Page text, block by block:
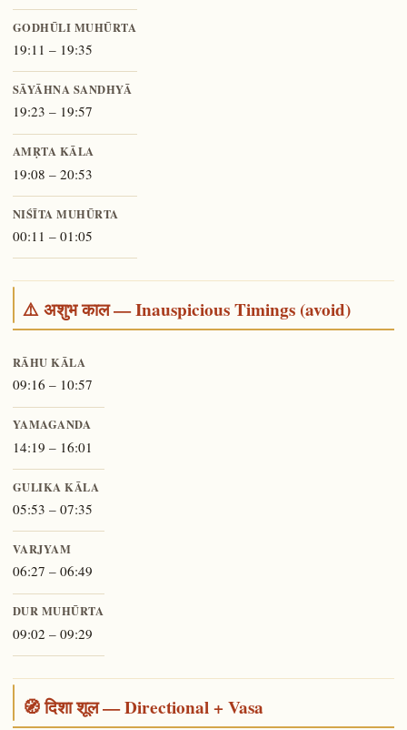
GODHŪLI MUHŪRTA
19:11 – 19:35
SĀYĀHNA SANDHYĀ
19:23 – 19:57
AMṚTA KĀLA
19:08 – 20:53
NIŚĪTA MUHŪRTA
00:11 – 01:05
⚠️ अशुभ काल — Inauspicious Timings (avoid)
RĀHU KĀLA
09:16 – 10:57
YAMAGANDA
14:19 – 16:01
GULIKA KĀLA
05:53 – 07:35
VARJYAM
06:27 – 06:49
DUR MUHŪRTA
09:02 – 09:29
🧭 दिशा शूल — Directional + Vasa